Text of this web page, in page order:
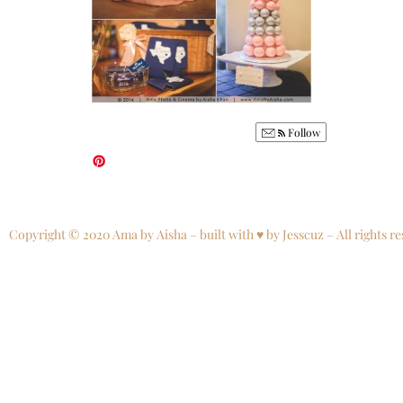
Follow
Copyright © 2020 Ama by Aisha – built with ♥ by Jesscuz – All rights